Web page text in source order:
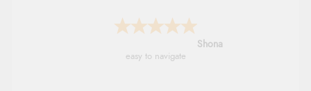
Marion
As always brilliant service